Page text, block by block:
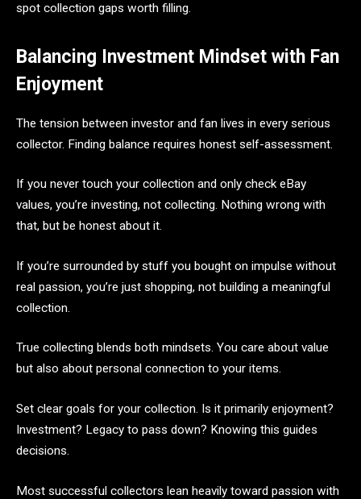
spot collection gaps worth filling.
Balancing Investment Mindset with Fan
Enjoyment
The tension between investor and fan lives in every serious
collector. Finding balance requires honest self-assessment.
If you never touch your collection and only check eBay
values, you’re investing, not collecting. Nothing wrong with
that, but be honest about it.
If you’re surrounded by stuff you bought on impulse without
real passion, you’re just shopping, not building a meaningful
collection.
True collecting blends both mindsets. You care about value
but also about personal connection to your items.
Set clear goals for your collection. Is it primarily enjoyment?
Investment? Legacy to pass down? Knowing this guides
decisions.
Most successful collectors lean heavily toward passion with